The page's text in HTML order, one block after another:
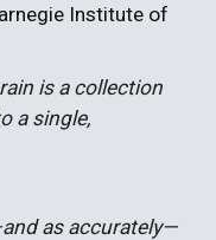
Institute of
is a collection
a single,
as accurately—